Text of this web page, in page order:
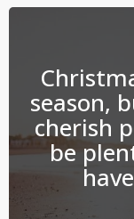
season,
cherish
be